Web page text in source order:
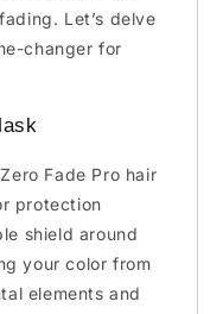
Let’s delve
changer for
Fade Pro hair
protection
shield around
your color from
elements and